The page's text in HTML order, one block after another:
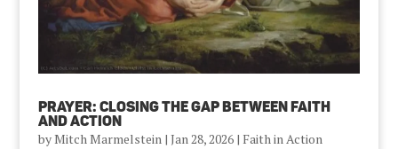
Prayer: Closing the Gap Between Faith
and Action
byMitch Marmelstein| Jan 28, 2026| Faith in Action